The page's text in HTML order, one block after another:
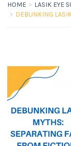
HOME
LASIK EYE
DEBUNKING